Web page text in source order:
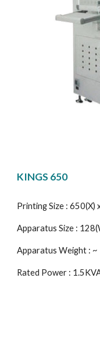
KINGS 650
Printing Size : 650(X)
Apparatus Size :
Apparatus Weight :
Rated Power :